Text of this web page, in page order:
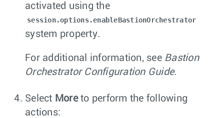
activated using the
session.options.enableBastionOrchestrator
system property.
For additional information, see Bastion
Orchestrator Configuration Guide.
Select Moreto perform the following
actions: